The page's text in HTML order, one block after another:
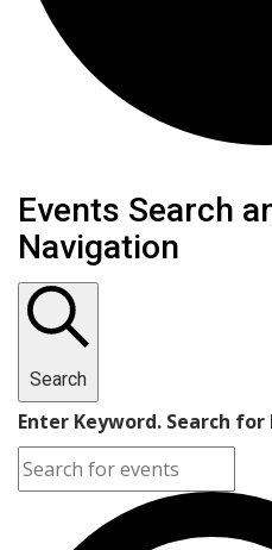
Events Search
Navigation
Search
Enter Keyword. Search for